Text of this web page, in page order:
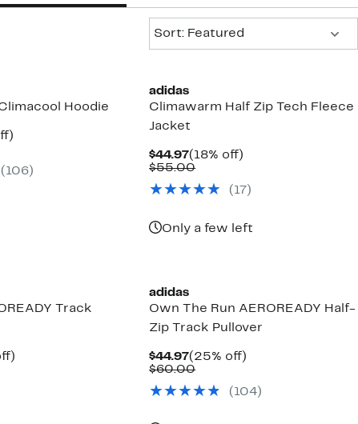
Sort: Featured
Hoodie
(106)
adidas
Climawarm Half Zip Tech Fleece
Jacket
$44.97Current
Price
(18% off)
$55.00Comparable
$55.00(17)
Only a few left
Track
adidas
Own The Run AEROREADY Half-
Zip Track Pullover
$44.97Current
Price
(25% off)
$60.00Comparable
$60.00(104)